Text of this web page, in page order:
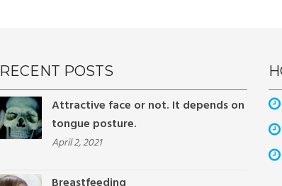
RECENT POSTS
Attractive face or not. It depends on
tongue posture.
April 2, 2021